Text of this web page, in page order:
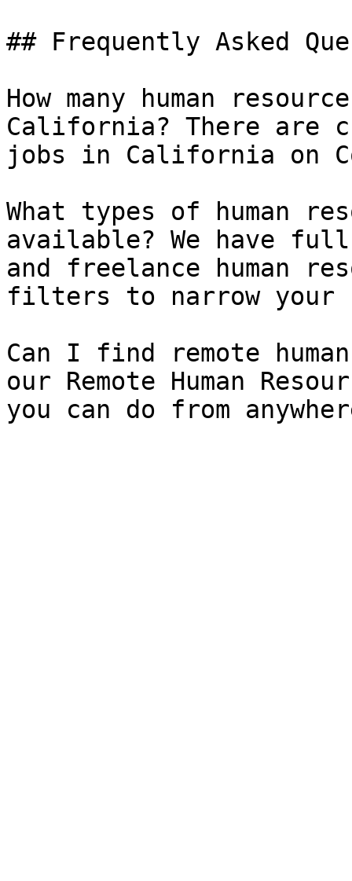
## Frequently Asked
How many human
California? There are
jobs in California on
What types of human
available? We have
and freelance human
filters to narrow your
Can I find remote
our Remote Human